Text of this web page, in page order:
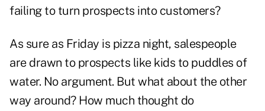
failing to turn prospects into customers?
As sure as Friday is pizza night, salespeople
are drawn to prospects like kids to puddles of
water. No argument. But what about the other
way around? How much thought do